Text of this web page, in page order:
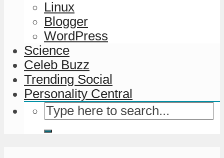
Linux
Blogger
WordPress
Science
Celeb Buzz
Trending Social
Personality Central